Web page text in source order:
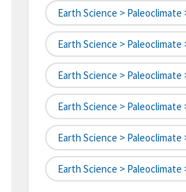
Earth Science > Paleoclimate
Earth Science >
Earth Science > Paleoclimate
Earth Science > Paleoclimate
Earth Science >
Earth Science > Paleoclimate